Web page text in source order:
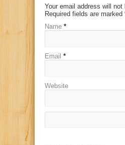
Your email address will not
Required fields are marked
Name *
Email *
Website